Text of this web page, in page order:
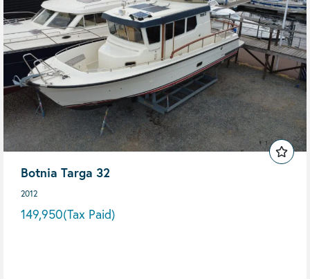
Botnia Targa 32
2012
149,950(Tax Paid)